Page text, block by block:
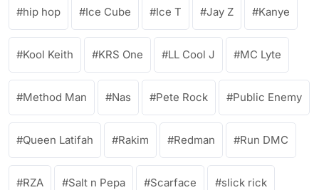
hip hop Ice Cube Ice T Jay Z Kanye
Kool Keith KRS One LL Cool J MC Lyte
Method Man Nas Pete Rock Public Enemy
Queen Latifah Rakim Redman Run DMC
RZA Salt n Pepa Scarface slick rick